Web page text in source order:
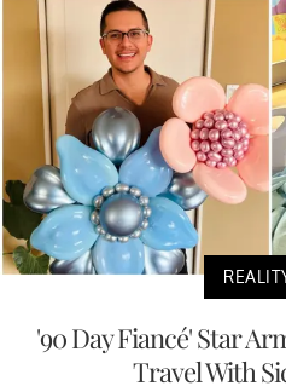
'90 Day Fiancé' Star
Travel With